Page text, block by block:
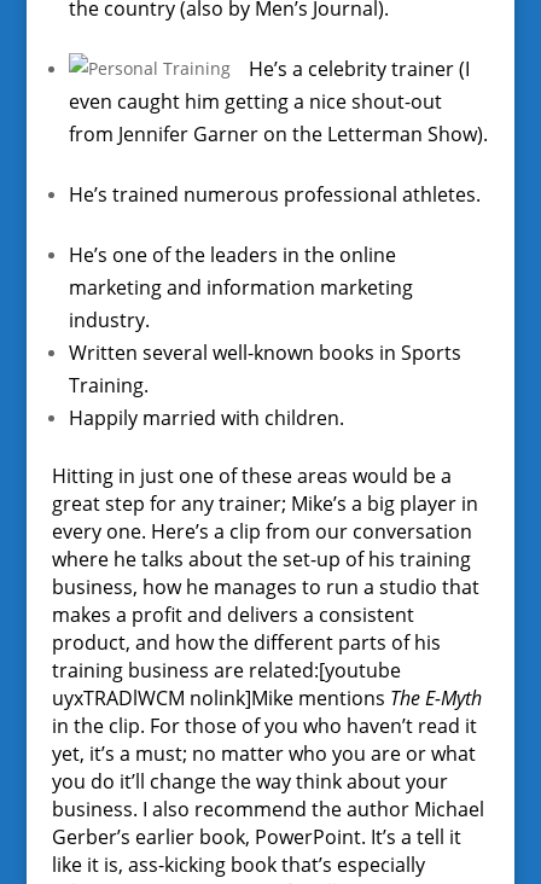
the country (also by Men’s Journal).
He’s a celebrity trainer (I
even caught him getting a nice shout-out
from Jennifer Garner on the Letterman Show).
He’s trained numerous professional athletes.
He’s one of the leaders in the online
marketing and information marketing
industry.
Written several well-known books in Sports
Training.
Happily married with children.
Hitting in just one of these areas would be a
great step for any trainer; Mike’s a big player in
every one. Here’s a clip from our conversation
where he talks about the set-up of his training
business, how he manages to run a studio that
makes a profit and delivers a consistent
product, and how the different parts of his
training business are related:[youtube
uyxTRADlWCM nolink]Mike mentions The E-Myth
in the clip. For those of you who haven’t read it
yet, it’s a must; no matter who you are or what
you do it’ll change the way think about your
business. I also recommend the author Michael
Gerber’s earlier book, PowerPoint. It’s a tell it
like it is, ass-kicking book that’s especially